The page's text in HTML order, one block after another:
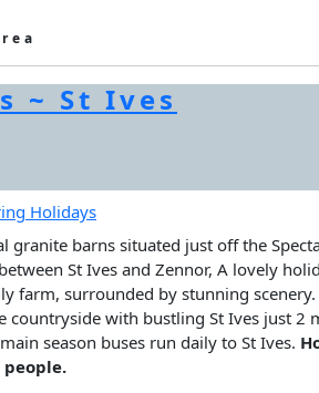
~ St Ives
granite barns situated just off the
St Ives and Zennor, A lovely
farm, surrounded by stunning scenery.
countryside with bustling St Ives just 2
season buses run daily to St Ives.